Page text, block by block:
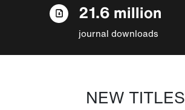
21.6 million
journal downloads
NEW TITLES